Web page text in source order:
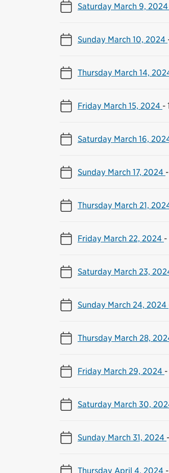
Saturday March 9, 2024
Sunday March 10, 2024
Thursday March 14,
Friday March 15, 2024 -
Saturday March 16,
Sunday March 17, 2024 -
Thursday March 21,
Friday March 22, 2024 -
Saturday March 23,
Sunday March 24, 2024
Thursday March 28,
Friday March 29, 2024 -
Saturday March 30,
Sunday March 31, 2024 -
Thursday April 4, 2024 -